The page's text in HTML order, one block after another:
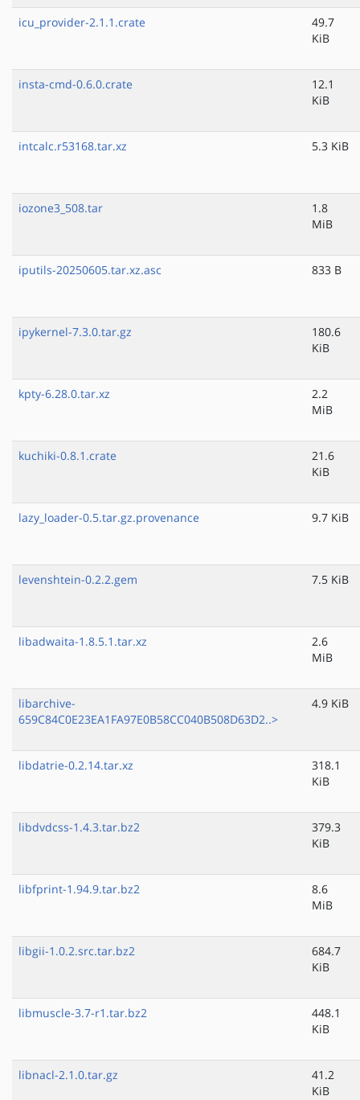
icu_provider-2.1.1.crate
49.7
KiB
insta-cmd-0.6.0.crate
12.1
KiB
intcalc.r53168.tar.xz 5.3 KiB
iozone3_508.tar
1.8
MiB
iputils-20250605.tar.xz.asc 833 B
ipykernel-7.3.0.tar.gz
180.6
KiB
kpty-6.28.0.tar.xz
2.2
MiB
kuchiki-0.8.1.crate
21.6
KiB
lazy_loader-0.5.tar.gz.provenance 9.7 KiB
levenshtein-0.2.2.gem 7.5 KiB
libadwaita-1.8.5.1.tar.xz
2.6
MiB
libarchive-
659C84C0E23EA1FA97E0B58CC040B508D63D2..>
4.9 KiB
libdatrie-0.2.14.tar.xz
318.1
KiB
libdvdcss-1.4.3.tar.bz2
379.3
KiB
libfprint-1.94.9.tar.bz2
8.6
MiB
libgii-1.0.2.src.tar.bz2
684.7
KiB
libmuscle-3.7-r1.tar.bz2
448.1
KiB
libnacl-2.1.0.tar.gz
41.2
KiB